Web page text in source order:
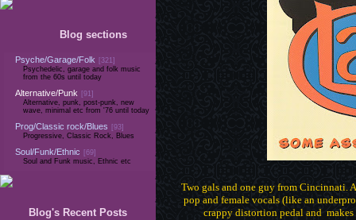
Blog sections
Psyche/Garage/Folk
[321]
Psychedelic, garage and folk music
from the 60s until today
Alternative/Punk
[91]
Alternative, punk, post-punk, new
wave, minimal etc from '76 until today
Prog/Classic rock/Blues
[93]
Progressive, Classic Rock, Blues
Soul/Funk/Ethnic
[69]
Soul and Funk music, Ethnic etc
Blog's Recent Posts
Two gals and one guy from Cincinnati.
pop and female vocals (like an
crappy distortion pedal and